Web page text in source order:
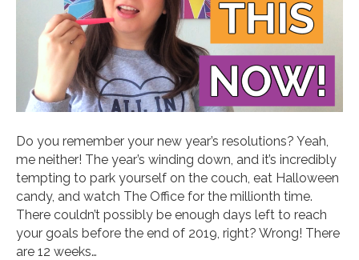
Do you remember your new year’s resolutions? Yeah,
me neither! The year’s winding down, and it’s incredibly
tempting to park yourself on the couch, eat Halloween
candy, and watch The Office for the millionth time.
There couldn’t possibly be enough days left to reach
your goals before the end of 2019, right? Wrong! There
are 12 weeks…